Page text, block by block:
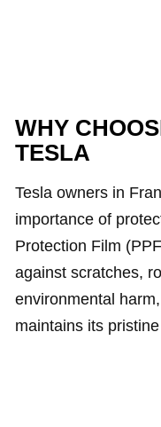
WHY
TESLA
Tesla owners in
importance of
Protection Film
against scratches,
environmental
maintains its